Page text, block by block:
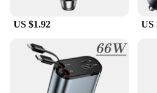
US $1.92 US